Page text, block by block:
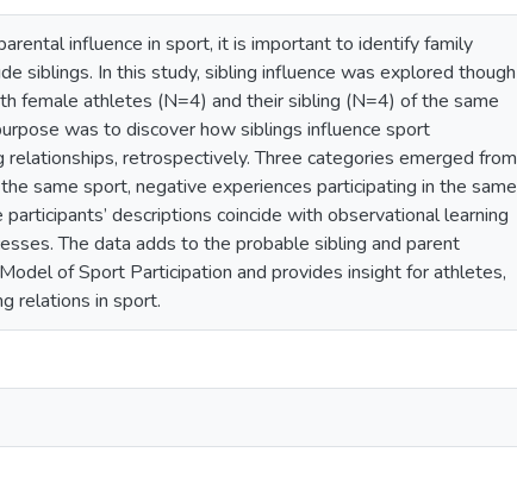
influence in sport, it is important to identify family
siblings. In this study, sibling influence was explored though
female athletes (N=4) and their sibling (N=4) of the same
was to discover how siblings influence sport
retrospectively. Three categories emerged from
same sport, negative experiences participating in the same
descriptions coincide with observational learning
The data adds to the probable sibling and parent
of Sport Participation and provides insight for athletes,
relations in sport.